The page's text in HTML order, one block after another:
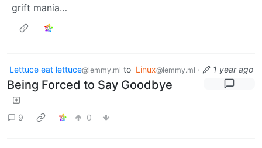
grift mania…
Lettuce eat lettuce@lemmy.ml to Linux@lemmy.ml · 1 year ago
Being Forced to Say Goodbye
9 0